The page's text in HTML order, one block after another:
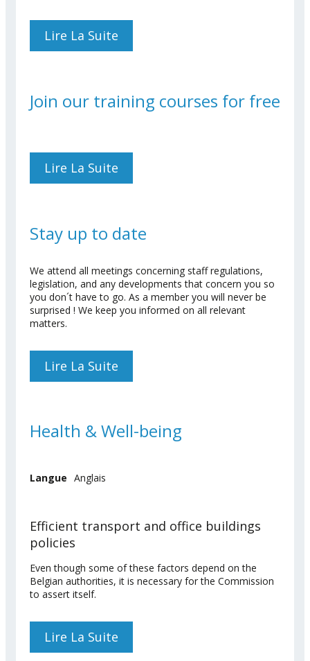
Lire La Suite
Assistance
Join our training courses for free
Lire La Suite
Courses For Free
Stay up to date
We attend all meetings concerning staff regulations,
legislation, and any developments that concern you so
you don´t have to go. As a member you will never be
surprised ! We keep you informed on all relevant
matters.
Lire La Suite
Health & Well-being
Langue Anglais
Efficient transport and office buildings
policies
Even though some of these factors depend on the
Belgian authorities, it is necessary for the Commission
to assert itself.
Lire La Suite